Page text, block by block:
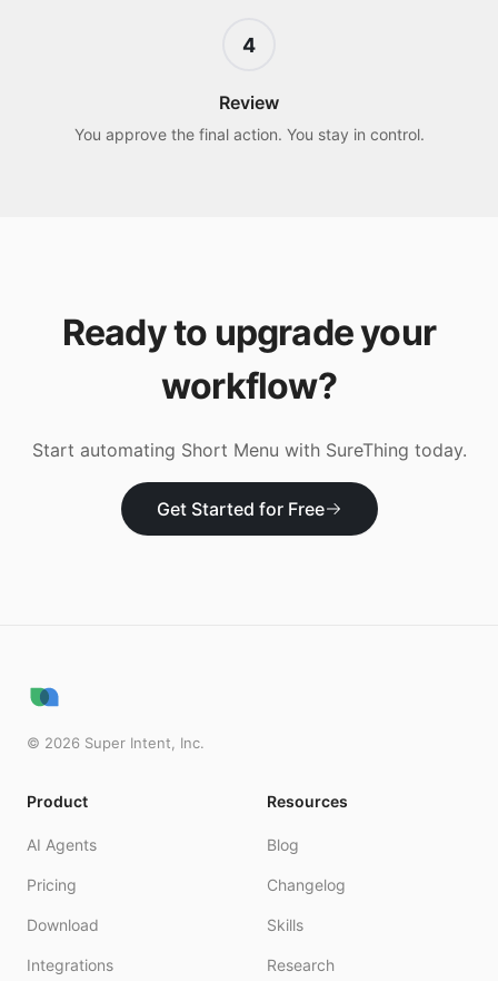
4
Review
You approve the final action. You stay in control.
Ready to upgrade your
workflow?
Start automating Short Menu with SureThing today.
Get Started for Free
© 2026 Super Intent, Inc.
Product
AI Agents
Pricing
Download
Integrations
Resources
Blog
Changelog
Skills
Research